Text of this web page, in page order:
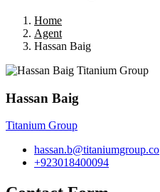
Home
Agent
Hassan Baig
Hassan Baig
Titanium Group
hassan.b@titaniumgroup.co
+923018400094